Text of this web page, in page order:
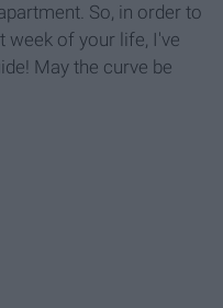
So, in order to
week of your life, I've
May the curve be